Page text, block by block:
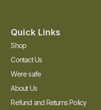
Quick Links
Shop
Contact Us
Were safe
About Us
Refund and Returns Policy